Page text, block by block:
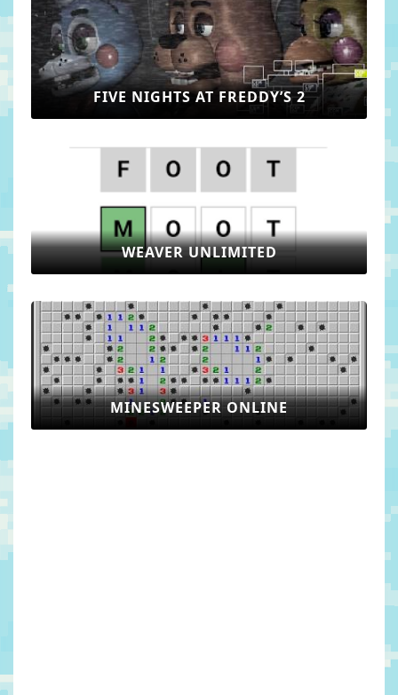
FIVE NIGHTS AT FREDDY’S 2
WEAVER UNLIMITED
MINESWEEPER ONLINE